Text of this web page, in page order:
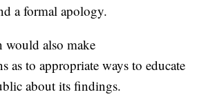
a formal apology.
would also make
as to appropriate ways to educate
about its findings.